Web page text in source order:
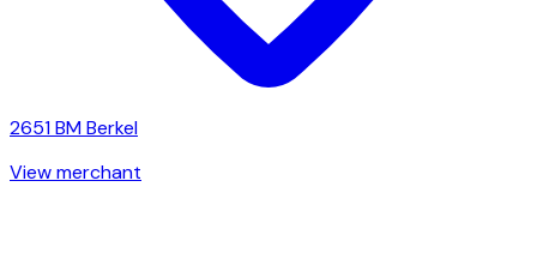
2651 BMBerkel
View merchant